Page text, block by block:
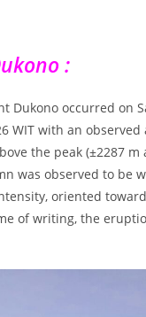
:
Dukono occurred on
WIT with an
the peak (±2287 m
was observed to be
oriented
of writing, the